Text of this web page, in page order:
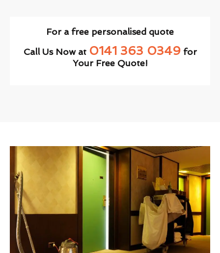
For a free personalised quote
Call Us Now at 0141 363 0349for
Your Free Quote!